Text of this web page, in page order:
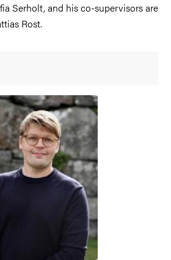
Serholt, and his co-supervisors are
Rost.